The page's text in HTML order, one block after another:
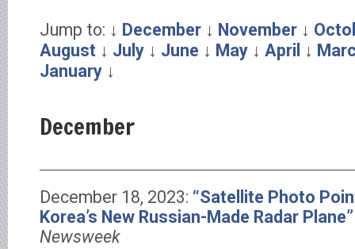
Jump to: ↓ December ↓ November ↓
August ↓ July ↓ June ↓ May ↓ April ↓
January ↓
December
December 18, 2023: “Satellite Photo
Korea’s New Russian-Made Radar Plane”
Newsweek